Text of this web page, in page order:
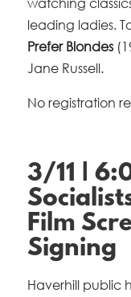
leading ladies.
Prefer Blondes
Jane Russell.
No registration
3/11 |
Film
Signing
Haverhill public